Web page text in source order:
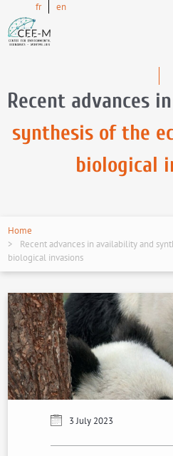
fr en
Recent advances
synthesis of the
biological
Home
Recent advances in availability and
biological invasions
3 July 2023